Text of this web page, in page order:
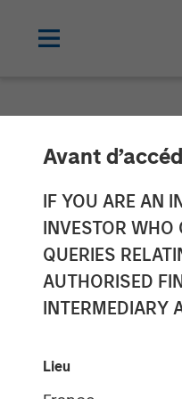
Avant
IF YOU ARE AN
INVESTOR WHO
QUERIES
AUTHORISED
INTERMEDIARY
Lieu
11